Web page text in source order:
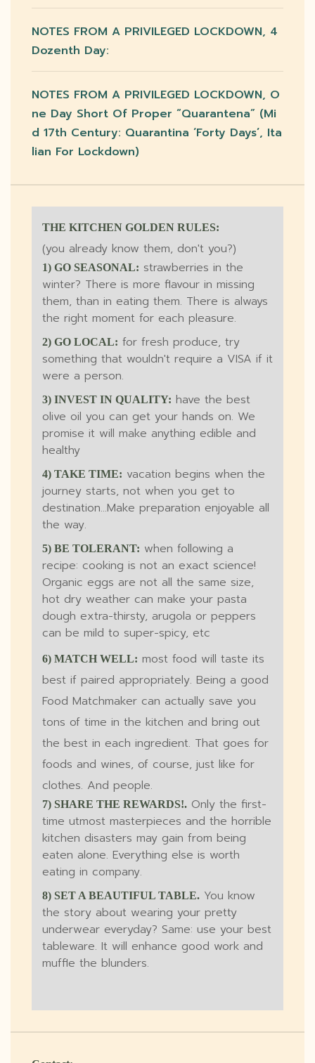
NOTES FROM A PRIVILEGED LOCKDOWN, 4
Dozenth Day:
NOTES FROM A PRIVILEGED LOCKDOWN, O
Ne Day Short Of Proper “quarantena” (mi
D 17th Century: Quarantina ‘forty Days’, Ita
Lian For Lockdown)
THE KITCHEN GOLDEN RULES:
(you already know them, don't you?)
1) GO SEASONAL: strawberries in the
winter? There is more flavour in missing
them, than in eating them. There is always
the right moment for each pleasure.
2) GO LOCAL: for fresh produce, try
something that wouldn't require a VISA if it
were a person.
3) INVEST IN QUALITY: have the best
olive oil you can get your hands on. We
promise it will make anything edible and
healthy
4) TAKE TIME: vacation begins when the
journey starts, not when you get to
destination...Make preparation enjoyable all
the way.
5) BE TOLERANT: when following a
recipe: cooking is not an exact science!
Organic eggs are not all the same size,
hot dry weather can make your pasta
dough extra-thirsty, arugola or peppers
can be mild to super-spicy, etc
6) MATCH WELL: most food will taste its
best if paired appropriately. Being a good
Food Matchmaker can actually save you
tons of time in the kitchen and bring out
the best in each ingredient. That goes for
foods and wines, of course, just like for
clothes. And people.
7) SHARE THE REWARDS!. Only the first-
time utmost masterpieces and the horrible
kitchen disasters may gain from being
eaten alone. Everything else is worth
eating in company.
8) SET A BEAUTIFUL TABLE. You know
the story about wearing your pretty
underwear everyday? Same: use your best
tableware. It will enhance good work and
muffle the blunders.